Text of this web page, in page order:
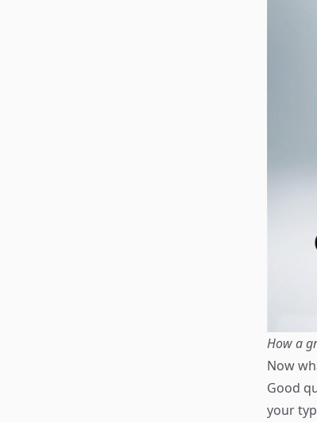
How a
Now
Good
your